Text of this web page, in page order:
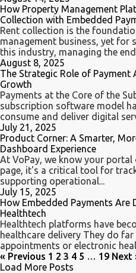
How Property Management
Collection with Embedded
Rent collection is the
management business, yet
this industry, managing the
August 8, 2025
The Strategic Role of Payment
Growth
Payments at the Core of the
subscription software model
consume and deliver digital
July 21, 2025
Product Corner: A Smarter,
Dashboard Experience
At VoPay, we know your
page, it's a critical tool for
supporting operational...
July 15, 2025
How Embedded Payments
Healthtech
Healthtech platforms have
healthcare delivery They do
appointments or electronic
« Previous 1 2 3 4 5 … 19 Next
Load More Posts